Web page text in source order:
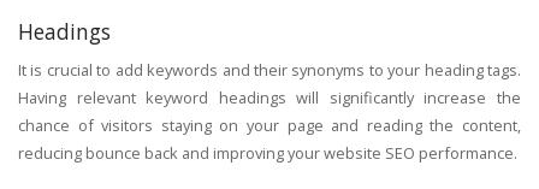
Headings
It is crucial to add keywords and their synonyms to your heading tags.
Having relevant keyword headings will significantly increase the
chance of visitors staying on your page and reading the content,
reducing bounce back and improving your website SEO performance.